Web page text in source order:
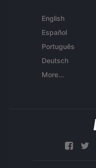
English
Español
Português
Deutsch
More...